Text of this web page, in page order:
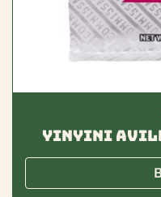
Yinyini